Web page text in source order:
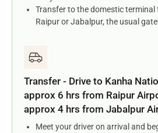
Transfer to the domestic
Raipur or Jabalpur, the usual
Transfer - Drive to Kanha
approx 6 hrs from Raipur
approx 4 hrs from Jabalpur
Meet your driver on arrival and